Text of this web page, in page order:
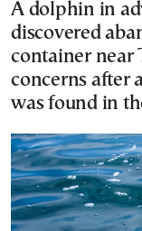
A dolphin in
discovered
container near
concerns after
was found in